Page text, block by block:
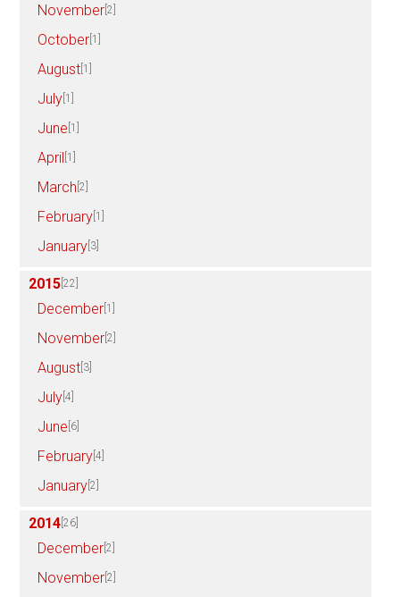
November [2]
October [1]
August [1]
July [1]
June [1]
April [1]
March [2]
February [1]
January [3]
2015 [22]
December [1]
November [2]
August [3]
July [4]
June [6]
February [4]
January [2]
2014 [26]
December [2]
November [2]